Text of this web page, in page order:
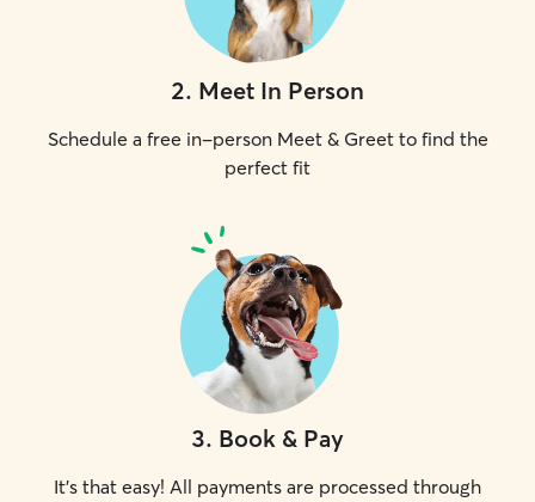
2. Meet In Person
Schedule a free in-person Meet & Greet to find the
perfect fit
3. Book & Pay
It's that easy! All payments are processed through